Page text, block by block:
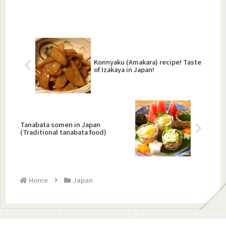
Konnyaku (Amakara) recipe! Taste
of Izakaya in Japan!
Tanabata somen in Japan
(Traditional tanabata food)
Home Japan